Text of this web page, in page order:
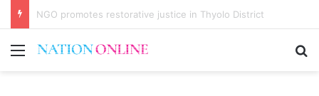
Malawi short on decentwork, anti-poverty targets
Menu